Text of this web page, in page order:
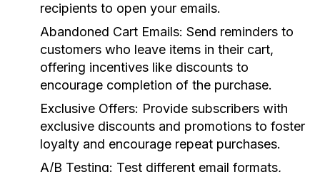
recipients to open your emails.
Abandoned Cart Emails: Send reminders to
customers who leave items in their cart,
offering incentives like discounts to
encourage completion of the purchase.
Exclusive Offers: Provide subscribers with
exclusive discounts and promotions to foster
loyalty and encourage repeat purchases.
A/B Testing: Test different email formats,